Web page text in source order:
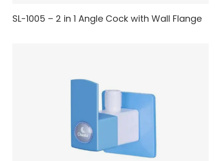
SL-1005 – 2 in 1 Angle Cock with Wall Flange